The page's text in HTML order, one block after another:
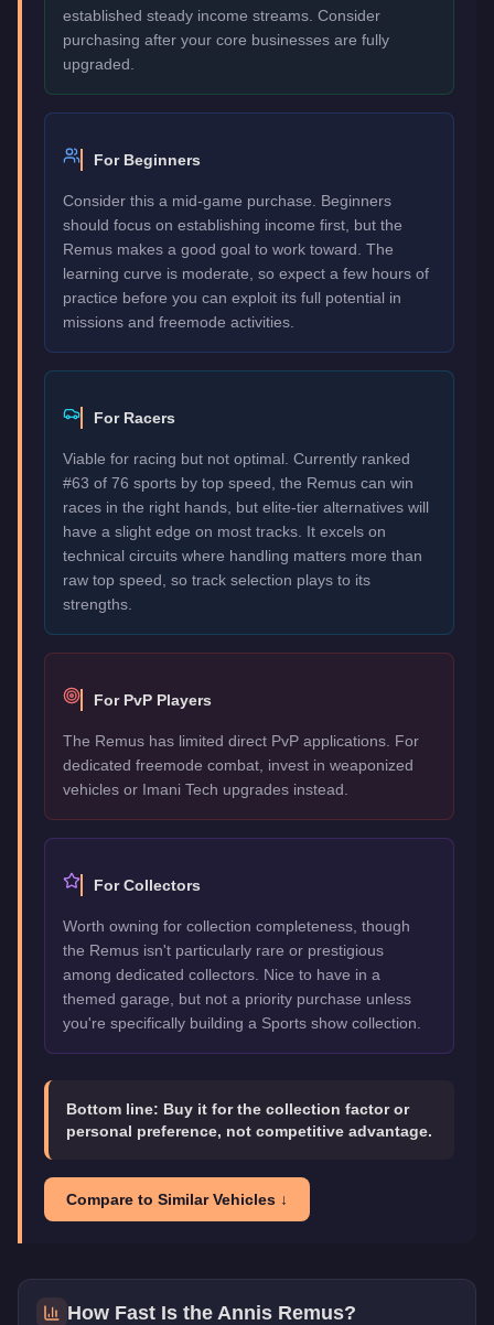
established steady income streams. Consider
purchasing after your core businesses are fully
upgraded.
For Beginners
Consider this a mid-game purchase. Beginners
should focus on establishing income first, but the
Remus makes a good goal to work toward. The
learning curve is moderate, so expect a few hours of
practice before you can exploit its full potential in
missions and freemode activities.
For Racers
Viable for racing but not optimal. Currently ranked
#63 of 76 sports by top speed, the Remus can win
races in the right hands, but elite-tier alternatives will
have a slight edge on most tracks. It excels on
technical circuits where handling matters more than
raw top speed, so track selection plays to its
strengths.
For PvP Players
The Remus has limited direct PvP applications. For
dedicated freemode combat, invest in weaponized
vehicles or Imani Tech upgrades instead.
For Collectors
Worth owning for collection completeness, though
the Remus isn't particularly rare or prestigious
among dedicated collectors. Nice to have in a
themed garage, but not a priority purchase unless
you're specifically building a Sports show collection.
Bottom line: Buy it for the collection factor or
personal preference, not competitive advantage.
Compare to Similar Vehicles ↓
How Fast Is the Annis Remus?